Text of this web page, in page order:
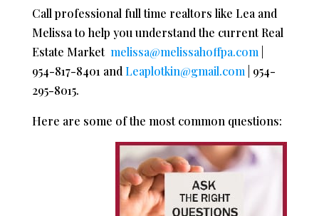
Call professional full time realtors like Lea and
Melissa to help you understand the current Real
Estate Market melissa@melissahoffpa.com|
954-817-8401 andLeaplotkin@gmail.com| 954-
295-8015.
Here are some of the most common questions: